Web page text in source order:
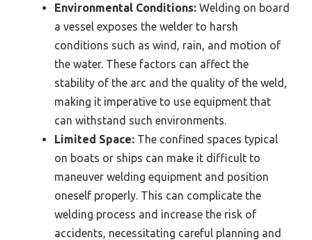
Environmental Conditions: Welding on board
a vessel exposes the welder to harsh
conditions such as wind, rain, and motion of
the water. These factors can affect the
stability of the arc and the quality of the weld,
making it imperative to use equipment that
can withstand such environments.
Limited Space: The confined spaces typical
on boats or ships can make it difficult to
maneuver welding equipment and position
oneself properly. This can complicate the
welding process and increase the risk of
accidents, necessitating careful planning and